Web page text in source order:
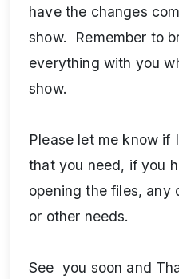
have the changes
show. Remember to
everything with you
show.
Please let me know if
that you need, if you
opening the files, any
or other needs.
See you soon and